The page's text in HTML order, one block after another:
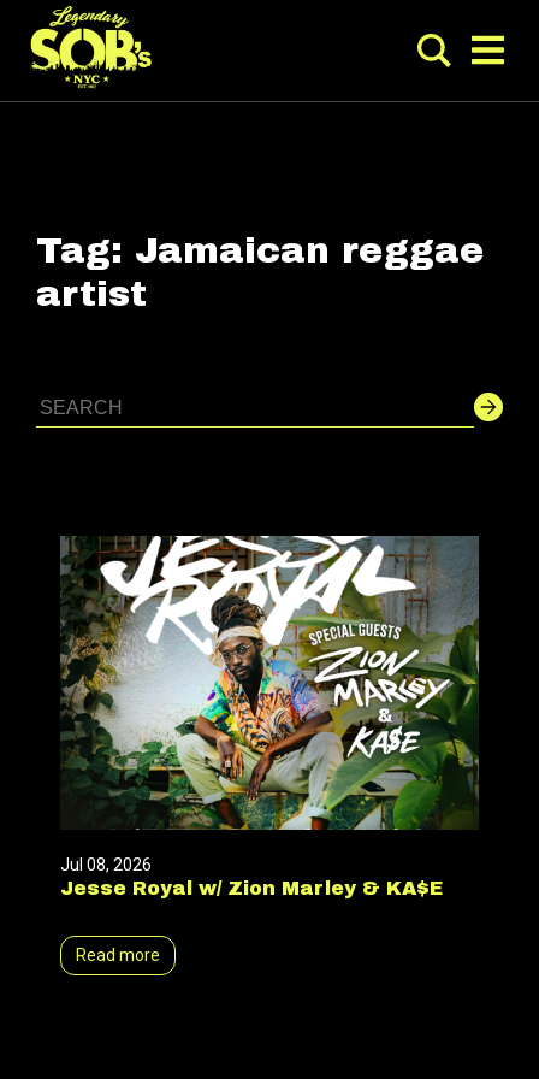
Tag: Jamaican reggae
artist
Jul 08, 2026
Jesse Royal w/ Zion Marley & KA$E
Read more